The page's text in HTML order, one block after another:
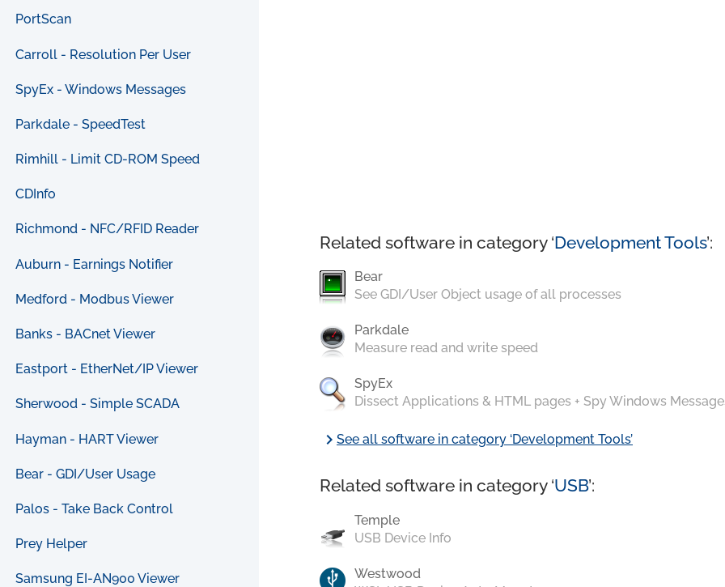
PortScan
Carroll - Resolution Per User
SpyEx - Windows Messages
Parkdale - SpeedTest
Rimhill - Limit CD-ROM Speed
CDInfo
Richmond - NFC/RFID Reader
Auburn - Earnings Notifier
Medford - Modbus Viewer
Banks - BACnet Viewer
Eastport - EtherNet/IP Viewer
Sherwood - Simple SCADA
Hayman - HART Viewer
Bear - GDI/User Usage
Palos - Take Back Control
Prey Helper
Samsung EI-AN900 Viewer
Related software in category ‘Development Tools’:
Bear
See GDI/User Object usage of all processes
Parkdale
Measure read and write speed
SpyEx
Dissect Applications & HTML pages + Spy Windows
chevron_rightSee all software in category ‘Development Tools’
Related software in category ‘USB’:
Temple
USB Device Info
Westwood